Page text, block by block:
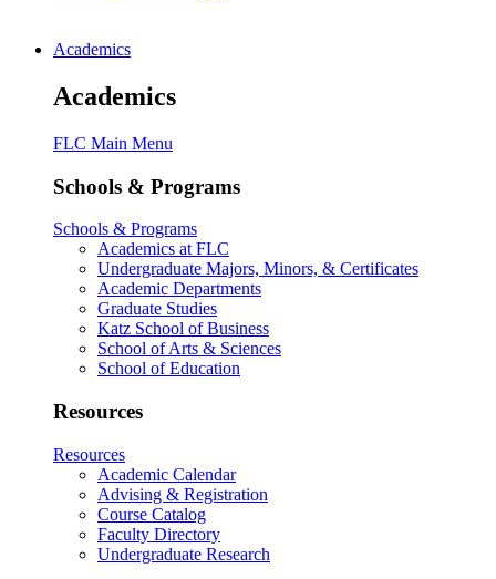
Academics
Academics
FLC Main Menu
Schools & Programs
Schools & Programs
Academics at FLC
Undergraduate Majors, Minors, & Certificates
Academic Departments
Graduate Studies
Katz School of Business
School of Arts & Sciences
School of Education
Resources
Resources
Academic Calendar
Advising & Registration
Course Catalog
Faculty Directory
Undergraduate Research